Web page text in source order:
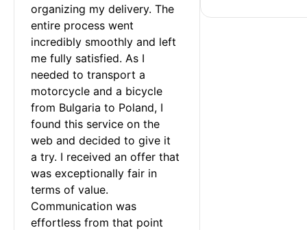
organizing my delivery. The
entire process went
incredibly smoothly and left
me fully satisfied. As I
needed to transport a
motorcycle and a bicycle
from Bulgaria to Poland, I
found this service on the
web and decided to give it
a try. I received an offer that
was exceptionally fair in
terms of value.
Communication was
effortless from that point